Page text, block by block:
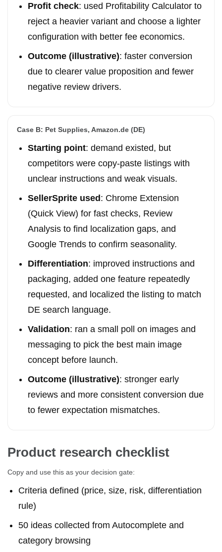
Profit check: used Profitability Calculator to
reject a heavier variant and choose a lighter
configuration with better fee economics.
Outcome (illustrative): faster conversion
due to clearer value proposition and fewer
negative review drivers.
Case B: Pet Supplies, Amazon.de (DE)
Starting point: demand existed, but
competitors were copy-paste listings with
unclear instructions and weak visuals.
SellerSprite used: Chrome Extension
(Quick View) for fast checks, Review
Analysis to find localization gaps, and
Google Trends to confirm seasonality.
Differentiation: improved instructions and
packaging, added one feature repeatedly
requested, and localized the listing to match
DE search language.
Validation: ran a small poll on images and
messaging to pick the best main image
concept before launch.
Outcome (illustrative): stronger early
reviews and more consistent conversion due
to fewer expectation mismatches.
Product research checklist
Copy and use this as your decision gate:
Criteria defined (price, size, risk, differentiation
rule)
50 ideas collected from Autocomplete and
category browsing